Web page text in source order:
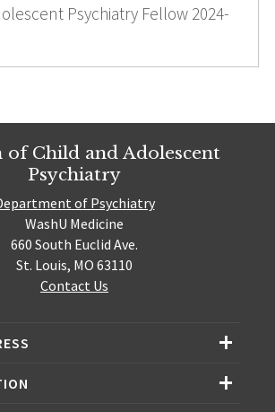
Psychiatry Fellow 2024-
of Child and Adolescent
Psychiatry
of Psychiatry
WashU Medicine
660 South Euclid Ave.
St. Louis, MO 63110
Contact Us